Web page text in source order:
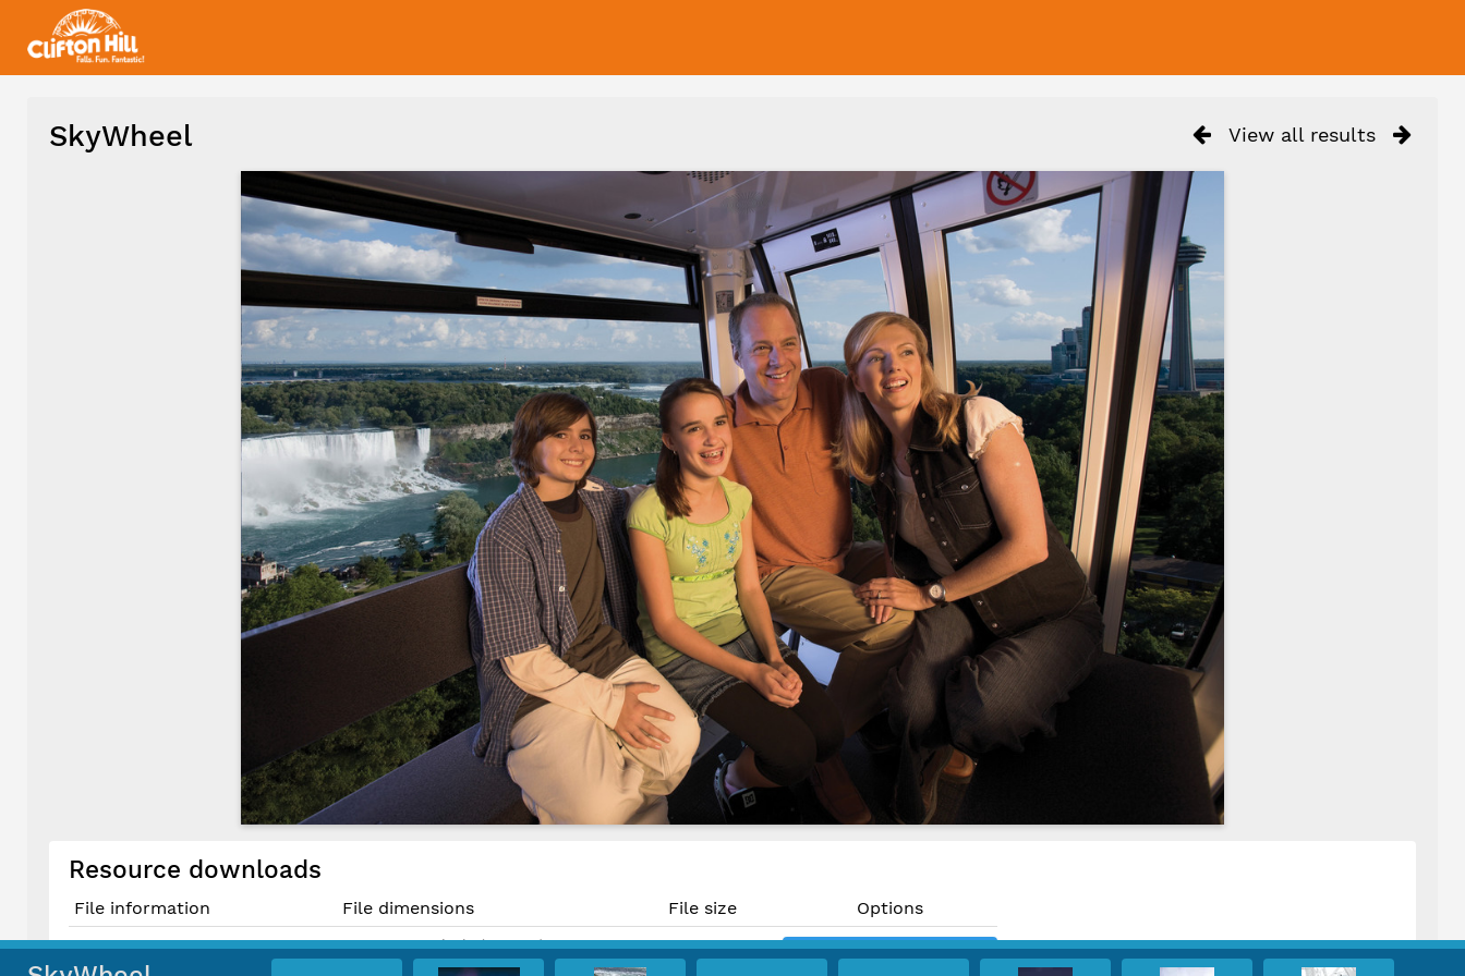
View all results
SkyWheel
Resource downloads
File information File dimensions File size Options
Original TIF File
5008 × 3334 pixels (16.7 MP)
42.4 cm × 28.2 cm @ 300 PPI
50.2 MB Download